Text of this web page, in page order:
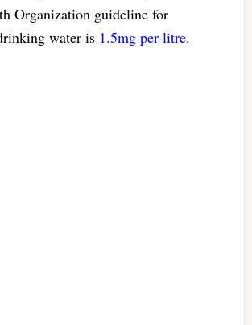
Organization guideline for
water is 1.5mg per litre.